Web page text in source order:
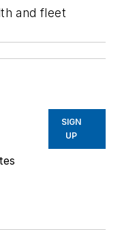
and fleet
SIGN
UP